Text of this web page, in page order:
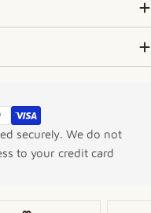
securely. We do not
to your credit card